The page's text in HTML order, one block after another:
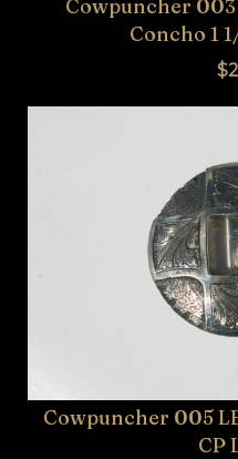
Cowpuncher
Concho 1
Cowpuncher 005
CP